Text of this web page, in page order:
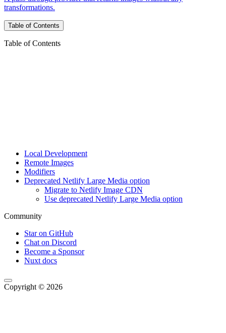
transformations.
Table of Contents
Table of Contents
Local Development
Remote Images
Modifiers
Deprecated Netlify Large Media option
Migrate to Netlify Image CDN
Use deprecated Netlify Large Media option
Community
Star on GitHub
Chat on Discord
Become a Sponsor
Nuxt docs
Copyright © 2026